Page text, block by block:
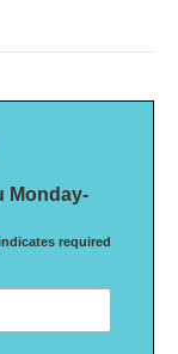
Monday-
required